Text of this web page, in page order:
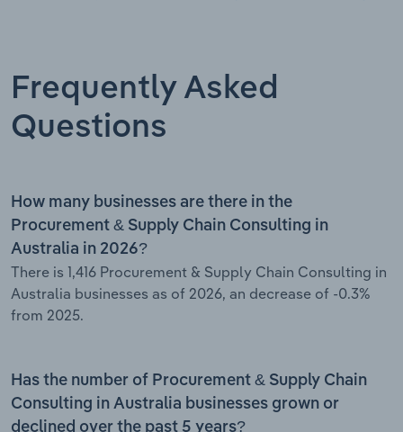
Frequently Asked
Questions
How many businesses are there in the
Procurement & Supply Chain Consulting in
Australia in 2026?
There is 1,416 Procurement & Supply Chain Consulting in
Australia businesses as of 2026, an decrease of -0.3%
from 2025.
Has the number of Procurement & Supply Chain
Consulting in Australia businesses grown or
declined over the past 5 years?